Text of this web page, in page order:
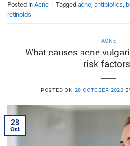
Posted in Acne | Tagged acne antibiotics
retinoids
ACNE
What causes acne
risk
POSTED ON 28 OCTOBER 2022
28
Oct